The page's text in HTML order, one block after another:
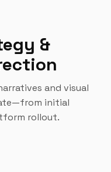
&
and visual
initial
rollout.